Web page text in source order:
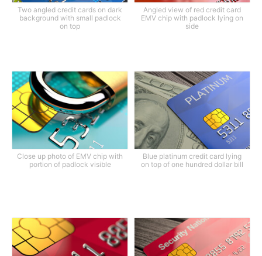
Two angled credit cards on dark
background with small padlock
on top
Angled view of red credit card
EMV chip with padlock lying on
side
Close up photo of EMV chip with
portion of padlock visible
Blue platinum credit card lying
on top of one hundred dollar bill